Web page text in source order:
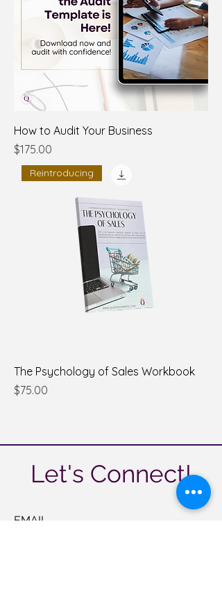
How to Audit Your Business
Price
$175.00
Reintroducing
The Psychology of Sales Workbook
Price
$75.00
Let's Connect!
EMAIL